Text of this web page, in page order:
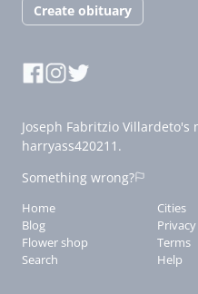
Create obituary
Joseph Fabritzio
harryass420211.
Something wrong?
Home
Blog
Flower shop
Search
Cities
Privacy
Terms
Help